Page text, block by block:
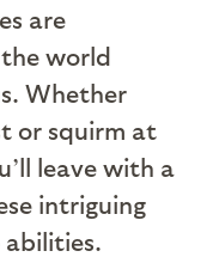
are
world
Whether
or squirm at
leave with a
intriguing
abilities.